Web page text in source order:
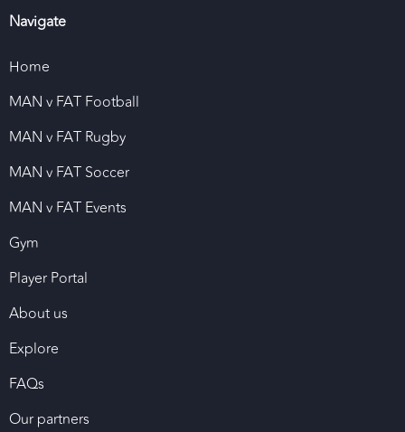
Navigate
Home
MAN v FAT Football
MAN v FAT Rugby
MAN v FAT Soccer
MAN v FAT Events
Gym
Player Portal
About us
Explore
FAQs
Our partners